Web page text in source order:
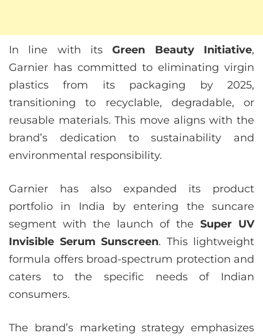
In line with itsGreen Beauty Initiative,
Garnier has committed to eliminating virgin
plastics from its packaging by 2025,
transitioning to recyclable, degradable, or
reusable materials. This move aligns with the
brand’s dedication to sustainability and
environmental responsibility.
Garnier has also expanded its product
portfolio in India by entering the suncare
segment with the launch of the Super UV
Invisible Serum Sunscreen. This lightweight
formula offers broad-spectrum protection and
caters to the specific needs of Indian
consumers.
The brand’s marketing strategy emphasizes